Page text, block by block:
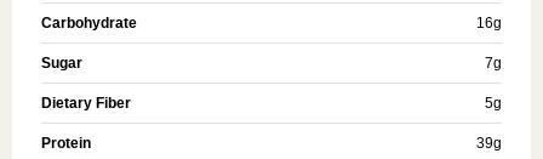
Carbohydrate 16g
Sugar 7g
Dietary Fiber 5g
Protein 39g